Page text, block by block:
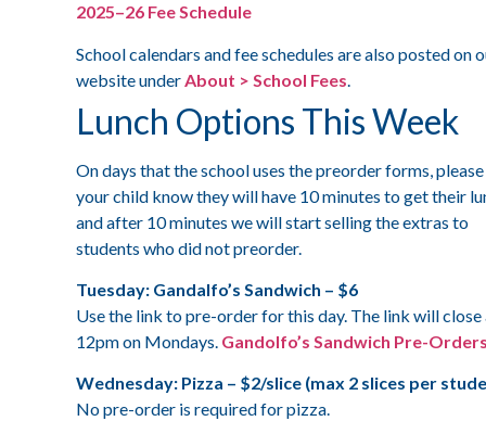
2025–26 Fee Schedule
School calendars and fee schedules are also posted on
website under About > School Fees
Lunch Options This Week
On days that the school uses the preorder forms,
your child know they will have 10 minutes to get their
and after 10 minutes we will start selling the extras to
students who did not preorder.
Tuesday: Gandalfo’s Sandwich – $6
Use the link to pre-order for this day. The link will close
12pm on Mondays. Gandolfo’s Sandwich Pre-
Wednesday: Pizza – $2/slice (max 2 slices per
No pre-order is required for pizza.